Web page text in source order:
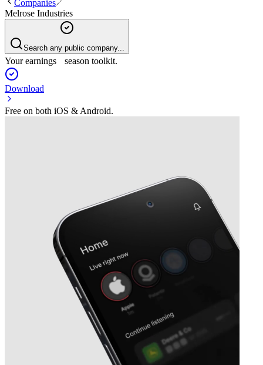
Companies
Melrose Industries
Search any public company...
Your earnings season toolkit.
Download
Free on both iOS & Android.